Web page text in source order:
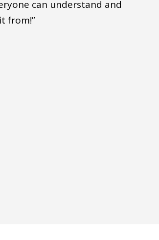
can understand and
from!”